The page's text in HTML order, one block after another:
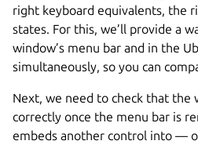
right keyboard equivalents, the
states. For this, we’ll provide a
window’s menu bar and in the
simultaneously, so you can
Next, we need to check that the
correctly once the menu bar is
embeds another control into —